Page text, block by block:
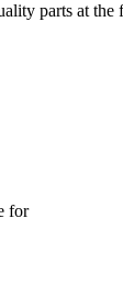
parts at
for